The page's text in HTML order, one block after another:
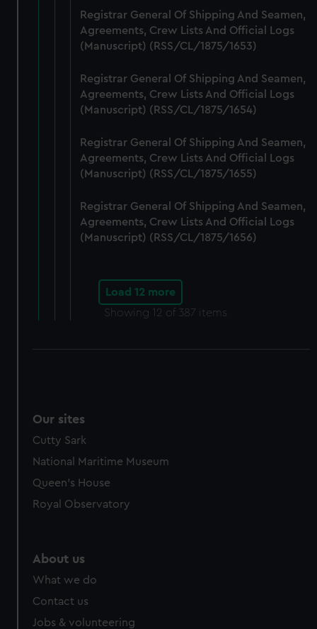
cookies, change your preferences or opt-out at any time.
Registrar General Of Shipping And Seamen,
Agreements, Crew Lists And Official Logs
(Manuscript) (RSS/CL/1875/1653)
Registrar General Of Shipping And Seamen,
Agreements, Crew Lists And Official Logs
(Manuscript) (RSS/CL/1875/1654)
Registrar General Of Shipping And Seamen,
Agreements, Crew Lists And Official Logs
(Manuscript) (RSS/CL/1875/1655)
Registrar General Of Shipping And Seamen,
Agreements, Crew Lists And Official Logs
(Manuscript) (RSS/CL/1875/1656)
Load 12 more
Showing 12 of 387 items
Our sites
Cutty Sark
National Maritime Museum
Queen's House
Royal Observatory
About us
What we do
Contact us
Jobs & volunteering